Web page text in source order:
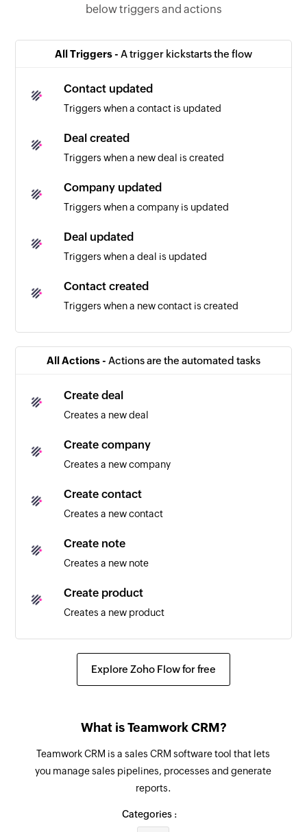
below triggers and actions
All Triggers - A trigger kickstarts the flow
Contact updated
Triggers when a contact is updated
Deal created
Triggers when a new deal is created
Company updated
Triggers when a company is updated
Deal updated
Triggers when a deal is updated
Contact created
Triggers when a new contact is created
Company created
Triggers when a new company is created
All Actions - Actions are the automated tasks
Create deal
Creates a new deal
Create company
Creates a new company
Create contact
Creates a new contact
Create note
Creates a new note
Create product
Creates a new product
Create lost reason
Fetches the details of an existing product
Fetches the details of an existing contact
Explore Zoho Flow for free
What is Teamwork CRM?
Teamwork CRM is a sales CRM software tool that lets
you manage sales pipelines, processes and generate
reports.
Categories :